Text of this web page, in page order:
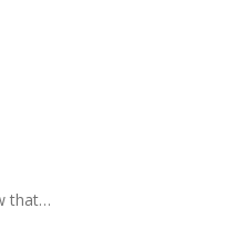
that…